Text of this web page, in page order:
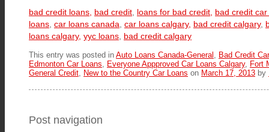
bad credit loans, bad credit, loans for bad credit, bad credit
loans, car loans canada, car loans calgary, bad credit calgary,
loans calgary, yyc loans, bad credit calgary
This entry was posted in Auto Loans Canada-General , Bad Credit
Edmonton Car Loans, Everyone Appproved Car Loans Calgary, Fort
General Credit, New to the Country Car Loans on March 17, 2013 by
Post navigation